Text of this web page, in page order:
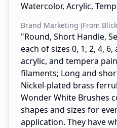
Watercolor, Acrylic,
Brand Marketing (From
"Round, Short Handle,
each of sizes 0, 1, 2, 4,
acrylic, and tempera
filaments; Long and
Nickel-plated brass
Wonder White Brushes
shapes and sizes for
application. They have